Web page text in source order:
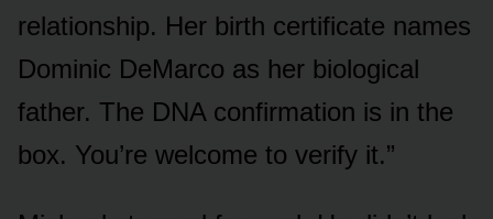
relationship. Her birth certificate names
Dominic DeMarco as her biological
father. The DNA confirmation is in the
box. You’re welcome to verify it.”